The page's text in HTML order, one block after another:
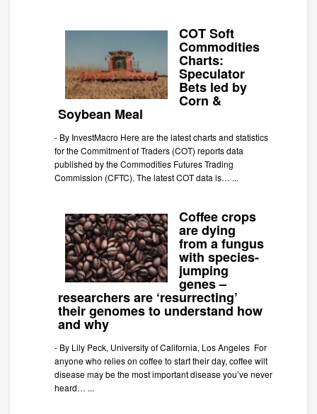
COT Soft
Commodities
Charts:
Speculator
Bets led by
Corn &
Soybean Meal
- By InvestMacro Here are the latest charts and statistics
for the Commitment of Traders (COT) reports data
published by the Commodities Futures Trading
Commission (CFTC). The latest COT data is… ...
Coffee crops
are dying
from a fungus
with species-
jumping
genes –
researchers are ‘resurrecting’
their genomes to understand how
and why
- By Lily Peck, University of California, Los Angeles For
anyone who relies on coffee to start their day, coffee wilt
disease may be the most important disease you’ve never
heard… ...